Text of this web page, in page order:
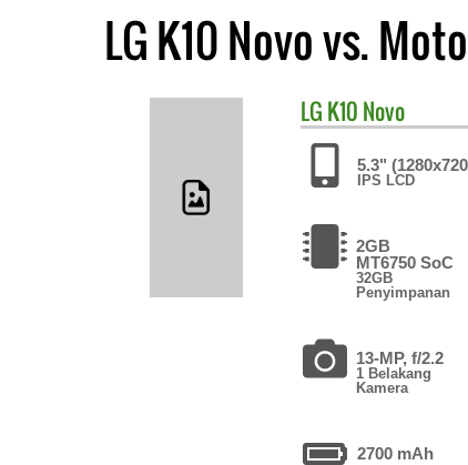
LG K10 Novo vs.
LG K10 Novo
5.3"
IPS LCD
2GB
MT6750 SoC
32GB
Penyimpanan
13-MP, f/2.2
1 Belakang
Kamera
2700 mAh